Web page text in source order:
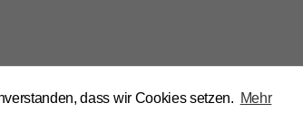
dass wir Cookies setzen. Mehr